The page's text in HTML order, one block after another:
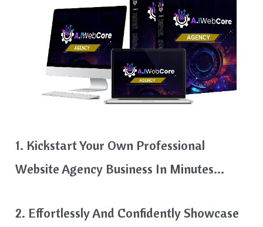
1. Kickstart Your Own Professional
Website Agency Business In Minutes…
2. Effortlessly And Confidently Showcase